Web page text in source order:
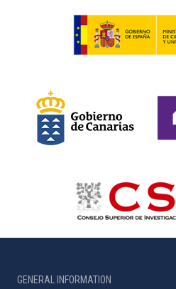
GENERAL INFORMATION